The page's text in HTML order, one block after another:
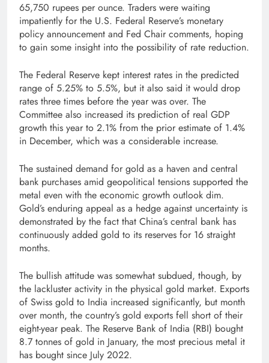
65,750 rupees per ounce. Traders were waiting
impatiently for the U.S. Federal Reserve’s monetary
policy announcement and Fed Chair comments, hoping
to gain some insight into the possibility of rate reduction.
The Federal Reserve kept interest rates in the predicted
range of 5.25% to 5.5%, but it also said it would drop
rates three times before the year was over. The
Committee also increased its prediction of real GDP
growth this year to 2.1% from the prior estimate of 1.4%
in December, which was a considerable increase.
The sustained demand for gold as a haven and central
bank purchases amid geopolitical tensions supported the
metal even with the economic growth outlook dim.
Gold’s enduring appeal as a hedge against uncertainty is
demonstrated by the fact that China’s central bank has
continuously added gold to its reserves for 16 straight
months.
The bullish attitude was somewhat subdued, though, by
the lackluster activity in the physical gold market. Exports
of Swiss gold to India increased significantly, but month
over month, the country’s gold exports fell short of their
eight-year peak. The Reserve Bank of India (RBI) bought
8.7 tonnes of gold in January, the most precious metal it
has bought since July 2022.